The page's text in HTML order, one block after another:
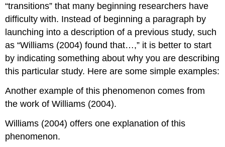
“transitions” that many beginning researchers have
difficulty with. Instead of beginning a paragraph by
launching into a description of a previous study, such
as “Williams (2004) found that…,” it is better to start
by indicating something about why you are describing
this particular study. Here are some simple examples:
Another example of this phenomenon comes from
the work of Williams (2004).
Williams (2004) offers one explanation of this
phenomenon.